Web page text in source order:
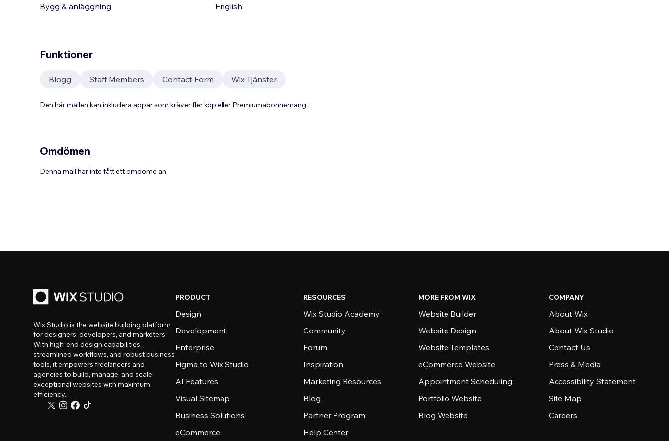
Bygg & anläggning
English
Funktioner
Blogg Staff Members Contact Form Wix Tjänster
Den här mallen kan inkludera appar som kräver fler köp eller Premiumabonnemang.
Omdömen
Denna mall har inte fått ett omdöme än.
Wix Studio is the website building platform
for designers, developers, and marketers.
With high-end design capabilities,
streamlined workflows, and robust business
tools, it empowers freelancers and
agencies to build, manage, and scale
exceptional websites with maximum
efficiency.
PRODUCT
Design
Development
Enterprise
Figma to Wix Studio
AI Features
Visual Sitemap
Business Solutions
eCommerce
RESOURCES
Wix Studio Academy
Community
Forum
Inspiration
Marketing Resources
Blog
Partner Program
Help Center
MORE FROM WIX
Website Builder
Website Design
Website Templates
eCommerce Website
Appointment Scheduling
Portfolio Website
Blog Website
COMPANY
About Wix
About Wix Studio
Contact Us
Press & Media
Accessibility Statement
Site Map
Careers